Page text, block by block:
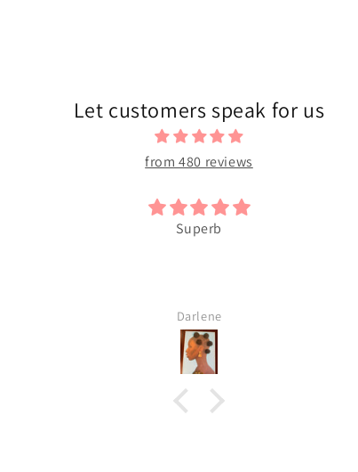
Let customers speak for us
from 480 reviews
Superb
Darlene